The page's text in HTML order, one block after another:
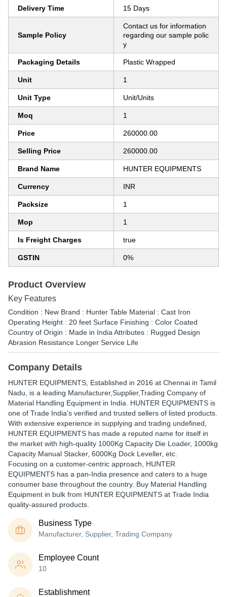
Delivery Time 15 Days
Sample Policy
Contact us for information
regarding our sample polic
y
Packaging Details Plastic Wrapped
Unit 1
Unit Type Unit/Units
Moq 1
Price 260000.00
Selling Price 260000.00
Brand Name HUNTER EQUIPMENTS
Currency INR
Packsize 1
Mop 1
Is Freight Charges true
GSTIN 0%
Product Overview
Key Features
Condition : New Brand : Hunter Table Material : Cast Iron
Operating Height : 20 feet Surface Finishing : Color Coated
Country of Origin : Made in India Attributes : Rugged Design
Abrasion Resistance Longer Service Life
Company Details
HUNTER EQUIPMENTS , Established in 2016 at Chennai in Tamil
Nadu, is a leading Manufacturer,Supplier,Trading Company of
Material Handling Equipment in India. HUNTER EQUIPMENTS is
one of Trade India's verified and trusted sellers of listed products.
With extensive experience in supplying and trading undefined,
HUNTER EQUIPMENTS has made a reputed name for itself in
the market with high-quality 1000Kg Capacity Die Loader, 1000kg
Capacity Manual Stacker, 6000Kg Dock Leveller, etc.
Focusing on a customer-centric approach, HUNTER
EQUIPMENTS has a pan-India presence and caters to a huge
consumer base throughout the country. Buy Material Handling
Equipment in bulk from HUNTER EQUIPMENTS at Trade India
quality-assured products.
Business Type
Manufacturer, Supplier, Trading Company
Employee Count
10
Establishment